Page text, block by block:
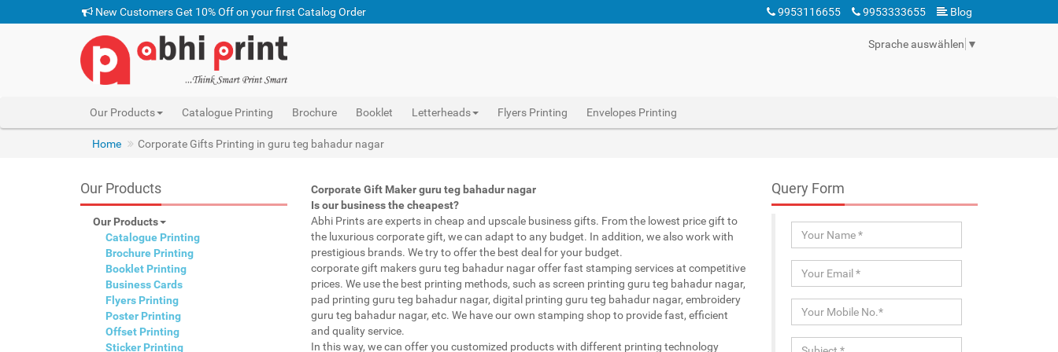
New Customers Get 10% Off on your first Catalog Order 9953116655 9953333655 Blog
Sprache auswählen ▼
Our Products Catalogue Printing Brochure Booklet Letterheads Flyers Printing Envelopes Printing
Home Corporate Gifts Printing in guru teg bahadur nagar
Our Products
Our Products
Catalogue Printing
Brochure Printing
Booklet Printing
Business Cards
Flyers Printing
Poster Printing
Offset Printing
Sticker Printing
Corporate Gift Maker guru teg bahadur nagar
Is our business the cheapest?
Abhi Prints are experts in cheap and upscale business gifts. From the lowest price gift to
the luxurious corporate gift, we can adapt to any budget. In addition, we also work with
prestigious brands. We try to offer the best deal for your budget.
corporate gift makers guru teg bahadur nagar offer fast stamping services at competitive
prices. We use the best printing methods, such as screen printing guru teg bahadur nagar,
pad printing guru teg bahadur nagar, digital printing guru teg bahadur nagar, embroidery
guru teg bahadur nagar, etc. We have our own stamping shop to provide fast, efficient
and quality service.
In this way, we can offer you customized products with different printing technology
Query Form